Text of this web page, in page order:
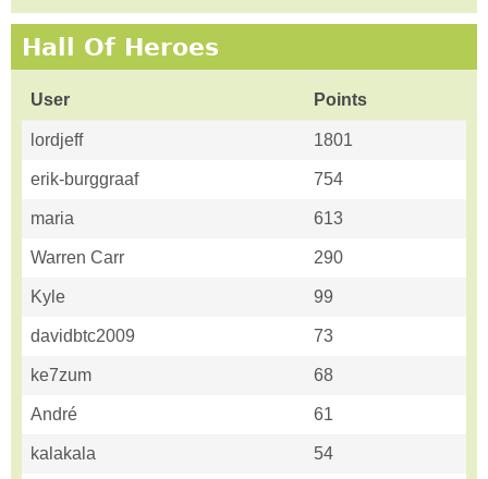
Hall Of Heroes
User Points
lordjeff 1801
erik-burggraaf 754
maria 613
Warren Carr 290
Kyle 99
davidbtc2009 73
ke7zum 68
André 61
kalakala 54